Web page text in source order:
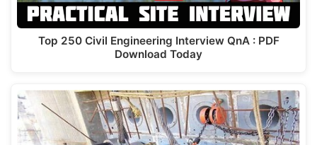
Top 250 Civil Engineering Interview QnA : PDF
Download Today